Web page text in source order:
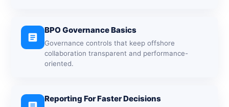
article
BPO Governance Basics
Governance controls that keep offshore
collaboration transparent and performance-
oriented.
Reporting For Faster Decisions